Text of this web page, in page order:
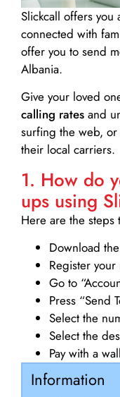
Slickcall offers you
connected with
offer you to send
Albania.
Give your loved
calling rates and
surfing the web,
their local carriers.
1. How do
ups using
Here are the steps
Download
Register
Go to
Press “Send
Select the
Select the
Pay with a
Information